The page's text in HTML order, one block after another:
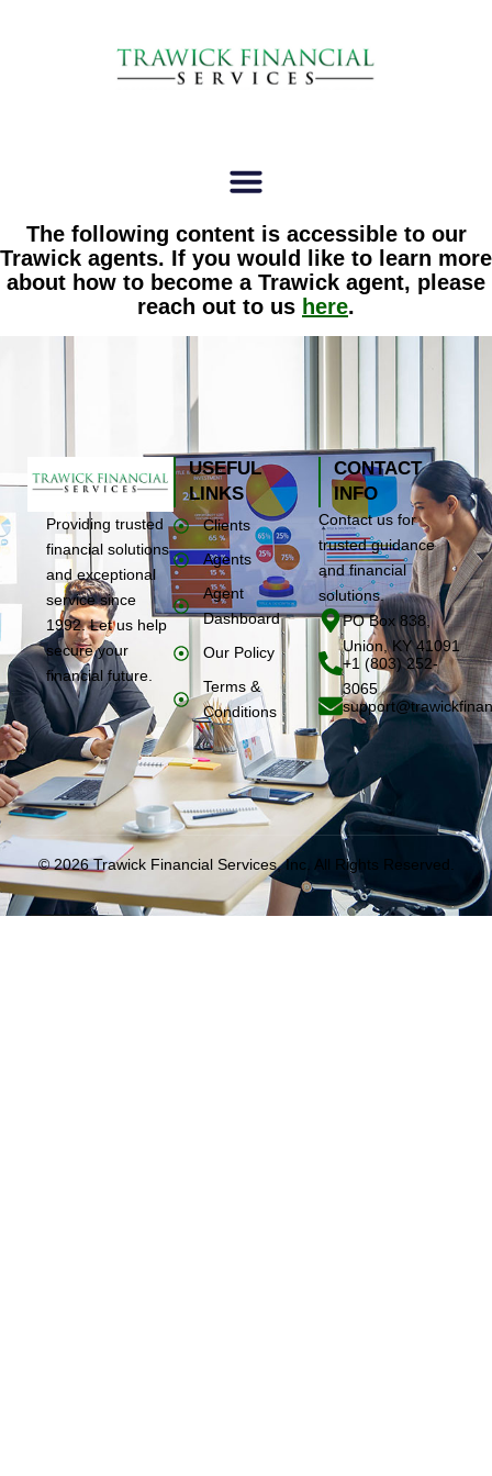
The following content is accessible to our
Trawick agents. If you would like to learn more
about how to become a Trawick agent, please
reach out to us here.
Providing trusted
financial solutions
and exceptional
service since
1992. Let us help
secure your
financial future.
USEFUL
LINKS
Clients
Agents
Agent
Dashboard
Our Policy
Terms &
Conditions
CONTACT
INFO
Contact us for
trusted guidance
and financial
solutions.
PO Box 838,
Union, KY 41091
+1 (803) 252-
3065
© 2026 Trawick Financial Services, Inc. All Rights Reserved.